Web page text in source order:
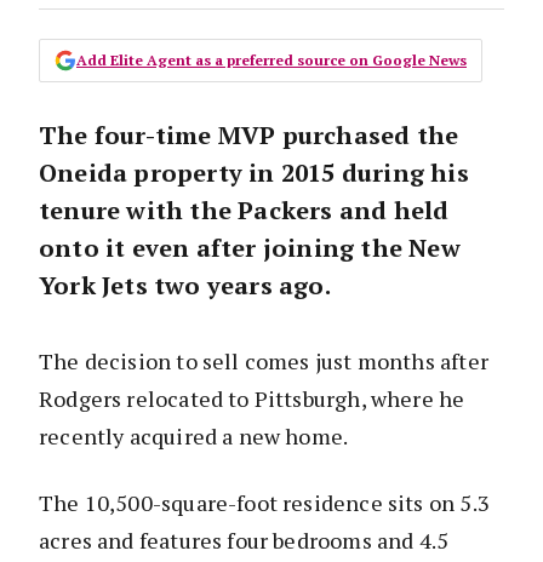
Add Elite Agent as a preferred source on Google News
The four-time MVP purchased the
Oneida property in 2015 during his
tenure with the Packers and held
onto it even after joining the New
York Jets two years ago.
The decision to sell comes just months after
Rodgers relocated to Pittsburgh, where he
recently acquired a new home.
The 10,500-square-foot residence sits on 5.3
acres and features four bedrooms and 4.5